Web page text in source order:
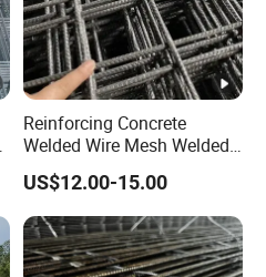
Reinforcing Concrete
Welded Wire Mesh Welded
Steel Standard
Reinforcement Mesh
Panel/Rebar Concrete Mesh
Panel
US$12.00-15.00